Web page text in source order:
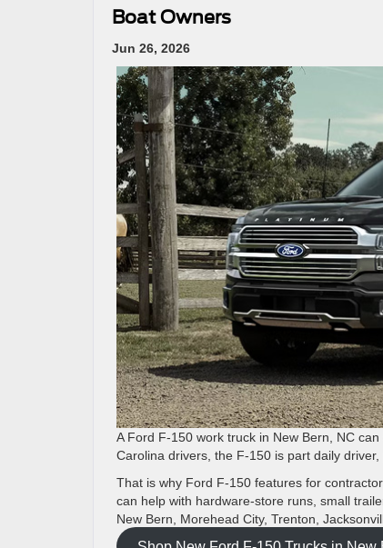
Boat Owners
Jun 26, 2026
A Ford F-150 work truck in New Bern, NC
Carolina drivers, the F-150 is part daily
That is why Ford F-150 features for
can help with hardware-store runs, small
New Bern, Morehead City, Trenton,